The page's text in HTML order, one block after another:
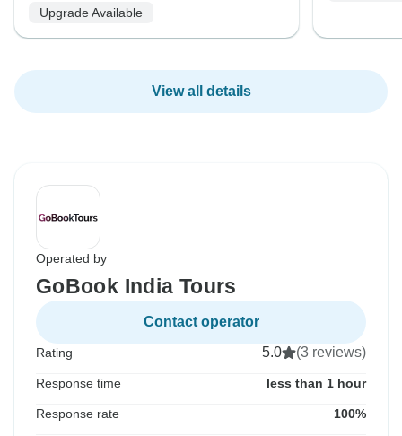
Upgrade Available
View all details
Operated by
GoBook India Tours
Contact operator
Rating 5.0 (3 reviews)
Response time less than 1 hour
Response rate 100%